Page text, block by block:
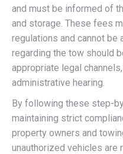
and must be informed of
and storage. These fees
regulations and cannot be
regarding the tow should
appropriate legal
administrative hearing.
By following these step-
maintaining strict
property owners and
unauthorized vehicles are